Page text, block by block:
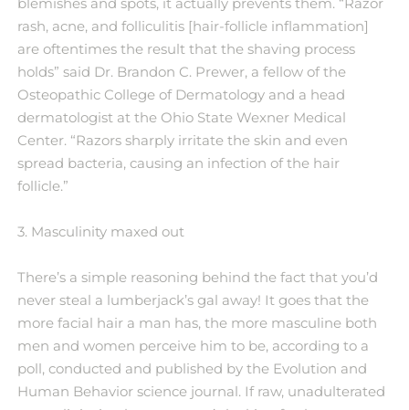
rash, acne, and folliculitis [hair-follicle inflammation]
are oftentimes the result that the shaving process
holds” said Dr. Brandon C. Prewer, a fellow of the
Osteopathic College of Dermatology and a head
dermatologist at the Ohio State Wexner Medical
Center. “Razors sharply irritate the skin and even
spread bacteria, causing an infection of the hair
follicle.”
3. Masculinity maxed out
There’s a simple reasoning behind the fact that you’d
never steal a lumberjack’s gal away! It goes that the
more facial hair a man has, the more masculine both
men and women perceive him to be, according to a
poll, conducted and published by the Evolution and
Human Behavior science journal. If raw, unadulterated